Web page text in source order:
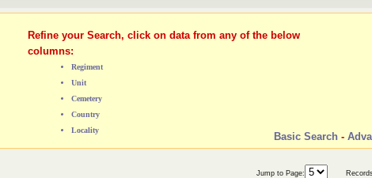
Refine your Search, click on data from any of the below
columns:
Regiment
Unit
Cemetery
Country
Locality
Basic Search -
Jump to Page: